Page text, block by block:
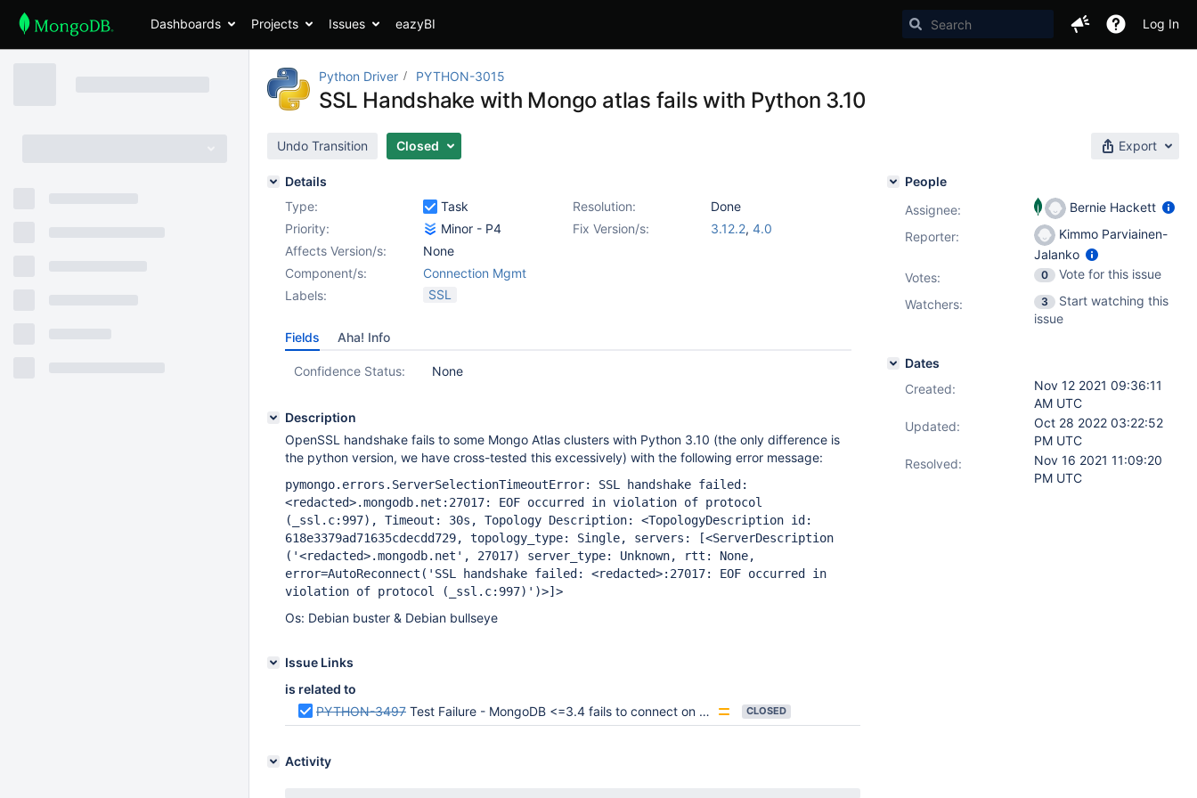
Dashboards Projects Issues eazyBI Log In
Python Driver PYTHON-3015
SSL Handshake with Mongo atlas fails with Python 3.10
Undo Transition Closed Export
Details
Type:
Task Resolution:
Done
Priority:
Minor - P4 Fix Version/s: 3.12.2, 4.0
Affects Version/s:
None
Component/s:
Connection Mgmt
Labels:
SSL
Fields Aha! Info
Confidence Status: None
Description
OpenSSL handshake fails to some Mongo Atlas clusters with Python 3.10 (the only difference is
the python version, we have cross-tested this excessively) with the following error message:
pymongo.errors.ServerSelectionTimeoutError: SSL handshake failed:
<redacted>.mongodb.net:27017: EOF occurred in violation of protocol
(_ssl.c:997), Timeout: 30s, Topology Description: <TopologyDescription id:
618e3379ad71635cdecdd729, topology_type: Single, servers:
[<ServerDescription
('<redacted>.mongodb.net', 27017) server_type: Unknown, rtt: None,
error=AutoReconnect('SSL handshake failed: <redacted>:27017: EOF occurred in
violation of protocol (_ssl.c:997)')>] >
Os: Debian buster & Debian bullseye
Issue Links
is related to
PYTHON-3497 Test Failure - MongoDB <=3.4 fails to connect on Windows 3.11 with SSL CLOSED
Activity
People
Assignee:
Bernie Hackett
Reporter:
Kimmo Parviainen-
Jalanko
Votes: 0
Vote for this issue
Watchers:
3
Start watching this
issue
Dates
Created:
Nov 12 2021 09:36:11
AM UTC
Updated:
Oct 28 2022 03:22:52
PM UTC
Resolved:
Nov 16 2021 11:09:20
PM UTC